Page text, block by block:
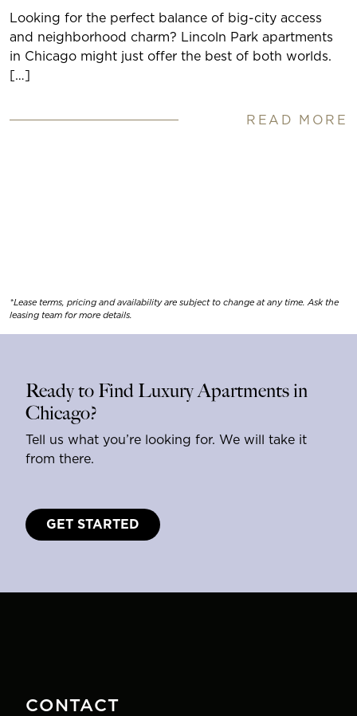
Looking for the perfect balance of big-city access
and neighborhood charm? Lincoln Park apartments
in Chicago might just offer the best of both worlds.
[…]
READ MORE
*Lease terms, pricing and availability are subject to change at any time. Ask the
leasing team for more details.
Ready to Find Luxury Apartments in
Chicago?
Tell us what you’re looking for. We will take it
from there.
GET STARTED
CONTACT